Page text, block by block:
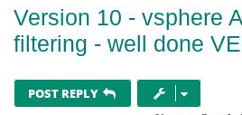
Version 10 - vsphere
filtering - well done
POST REPLY